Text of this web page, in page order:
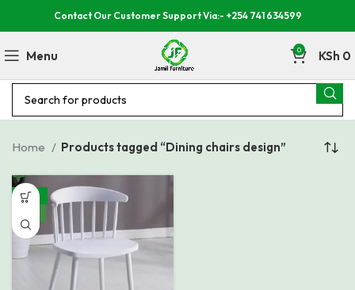
Contact Our Customer Support Via:- +254 741 634599
Menu 0 KSh 0
Home Products tagged “Dining chairs design”
-32%